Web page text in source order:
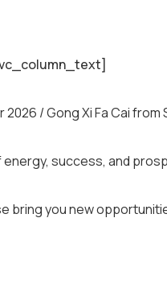
2026 / Gong Xi Fa Cai from
energy, success, and
bring you new